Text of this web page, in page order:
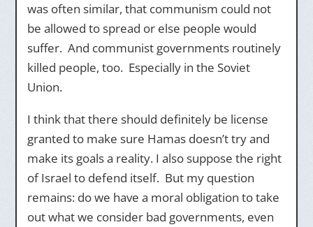
was often similar, that communism could not
be allowed to spread or else people would
suffer. And communist governments routinely
killed people, too. Especially in the Soviet
Union.
I think that there should definitely be license
granted to make sure Hamas doesn’t try and
make its goals a reality. I also suppose the right
of Israel to defend itself. But my question
remains: do we have a moral obligation to take
out what we consider bad governments, even